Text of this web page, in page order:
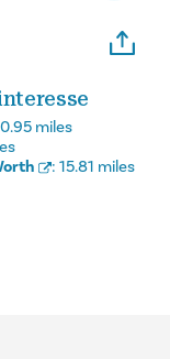
0.95 miles
: 15.81 miles